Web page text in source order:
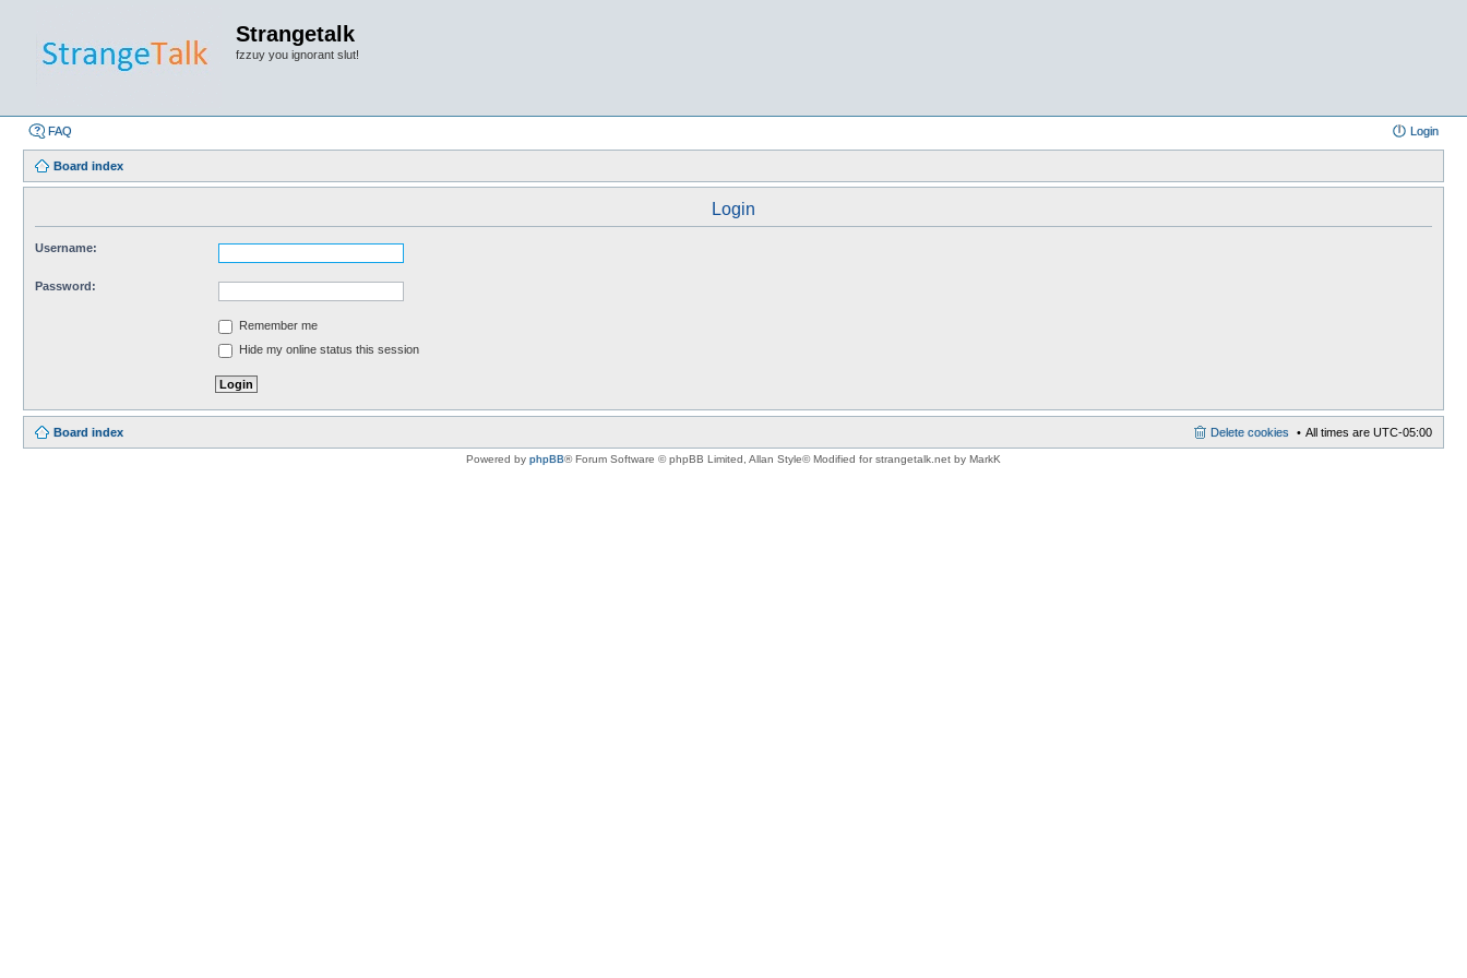
Strangetalk
fzzuy you ignorant slut!
FAQ Login
Board index
Login
Username:
Password:
Remember me
Hide my online status this session
Board index All times are UTC-05:00
Delete cookies
Powered by phpBB® Forum Software © phpBB Limited , Allan Style© Modified for strangetalk.net by MarkK